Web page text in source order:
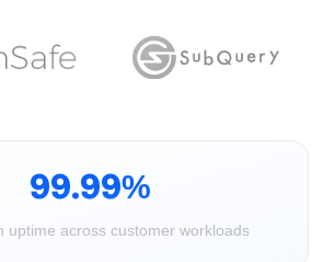
99.99%
uptime across customer workloads